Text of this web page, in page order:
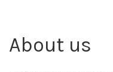
About us